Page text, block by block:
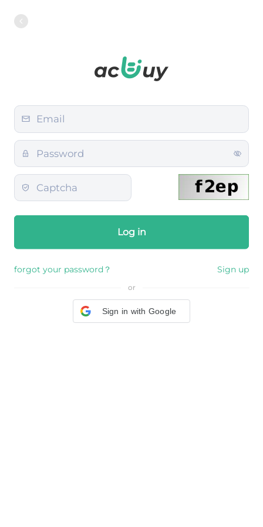
Log in
forgot your password？ Sign up
or
Sign in with Google